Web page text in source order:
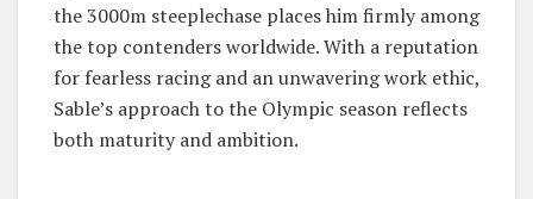
the 3000m steeplechase places him firmly among
the top contenders worldwide. With a reputation
for fearless racing and an unwavering work ethic,
Sable’s approach to the Olympic season reflects
both maturity and ambition.